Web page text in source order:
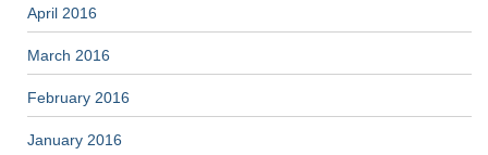
April 2016
March 2016
February 2016
January 2016